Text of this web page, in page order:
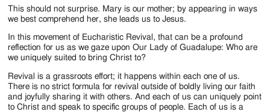
This should not surprise. Mary is our mother; by appearing in ways
we best comprehend her, she leads us to Jesus.
In this movement of Eucharistic Revival, that can be a profound
reflection for us as we gaze upon Our Lady of Guadalupe: Who are
we uniquely suited to bring Christ to?
Revival is a grassroots effort; it happens within each one of us.
There is no strict formula for revival outside of boldly living our faith
and joyfully sharing it with others. And each of us can uniquely point
to Christ and speak to specific groups of people. Each of us is a